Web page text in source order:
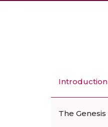
Introduction
The Genesis